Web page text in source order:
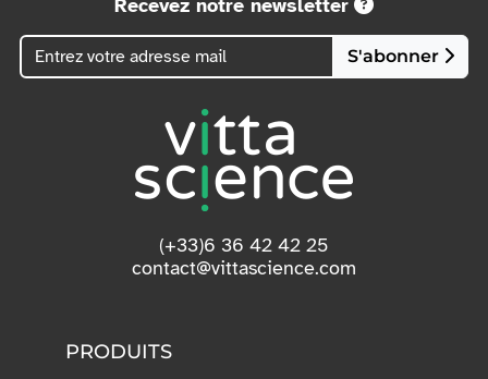
Recevez notre newsletter
S'abonner
(+33)6 36 42 42 25
contact@vittascience.com
PRODUITS